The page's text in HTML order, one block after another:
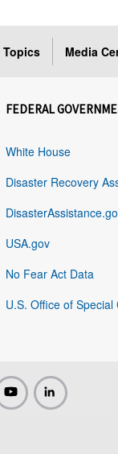
Topics Media
FEDERAL
White House
Disaster Recovery
USA.gov
No Fear Act Data
U.S. Office of Special